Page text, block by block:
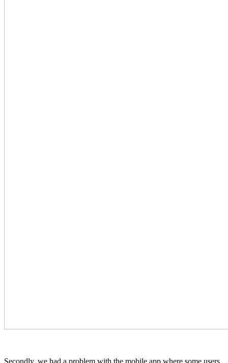
Secondly, we had a problem with the mobile app where some users